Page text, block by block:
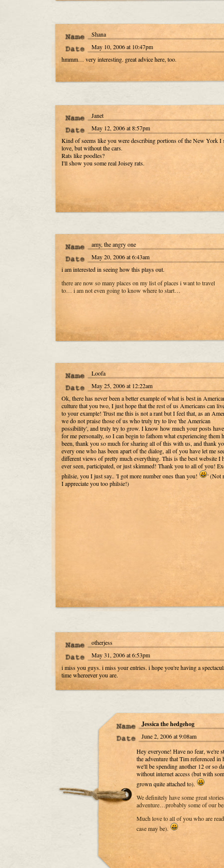
Shana
May 10, 2006 at 10:47pm
hmmm… very interesting. great advice here, too.
Janet
May 12, 2006 at 8:57pm
Kind of seems like you were describing portions of the New York I
love, but without the cars.
Rats like poodles?
I'll show you some real Joisey rats.
amy, the angry one
May 20, 2006 at 6:43am
i am interested in seeing how this plays out.
there are now so many places on my list of places i want to travel
to… i am not even going to know where to start…
Loofa
May 25, 2006 at 12:22am
Ok, there has never been a better example of what is best in
culture that you two, I just hope that the rest of us Americans can
to your example! Trust me this is not a rant but I feel that, as an
we do not praise those of us who truly try to live 'the American
possibility', and truly try to grow. I know how much your posts
for me personally, so I can begin to fathom what experiencing them
been, thank you so much for sharing all of this with us, and thank
every one who has been apart of the dialog, all of you have let me
different views of pretty much everything. This is the best website I
ever seen, participated, or just skimmed! Thank you to all of you!
philsie, you I just say.. 'I got more number ones than you!
' (Not
I appreciate you too philsie!)
otherjess
May 31, 2006 at 6:53pm
i miss you guys. i miss your entries. i hope you're having a
time whereever you are.
Jessica the hedgehog
June 2, 2006 at 9:08am
Hey everyone! Have no fear, we're
the adventure that Tim referenced
we'll be spending another 12 or so
without internet access (but with
grown quite attached to).
We definitely have some great
adventure…probably some of our
Much love to all of you who are
case may be).